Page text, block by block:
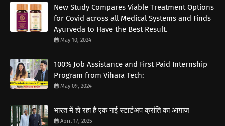
New Study Compares Viable Treatment Options
for Covid across all Medical Systems and Finds
Ayurveda to Have the Best Result.
May 10, 2024
100% Job Assistance and First Paid Internship
Program from Vihara Tech:
May 09, 2024
भारत में हो रहा है एक नई स्टार्टअप क्रांति का आग़ाज़
April 17, 2025